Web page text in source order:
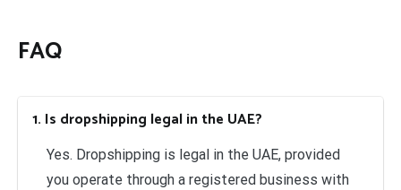
FAQ
1. Is dropshipping legal in the UAE?
Yes. Dropshipping is legal in the UAE, provided
you operate through a registered business with